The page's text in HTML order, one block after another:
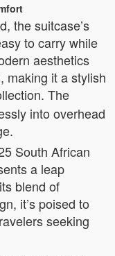
the suitcase’s
to carry while
aesthetics
making it a stylish
The
into overhead
South African
a leap
blend of
it’s poised to
seeking